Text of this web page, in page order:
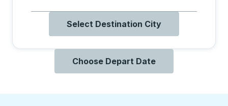
Select Destination City
Choose Depart Date